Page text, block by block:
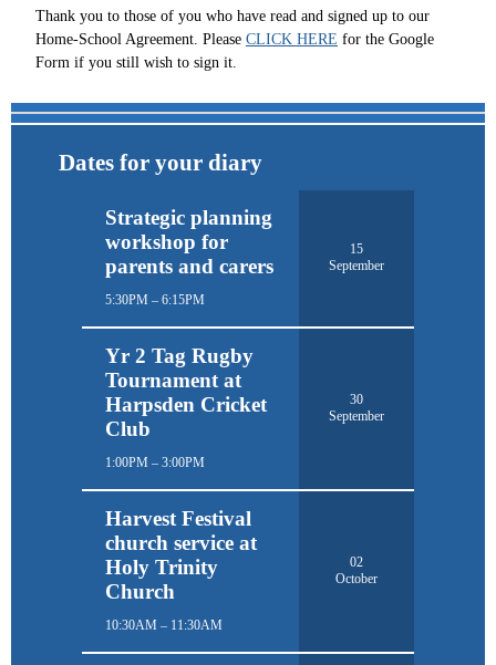
Thank you to those of you who have read and signed up to our
Home-School Agreement. Please CLICK HERE for the Google
Form if you still wish to sign it.
Dates for your diary
Strategic planning
workshop for
parents and carers
5:30PM – 6:15PM
15
September
Yr 2 Tag Rugby
Tournament at
Harpsden Cricket
Club
1:00PM – 3:00PM
30
September
Harvest Festival
church service at
Holy Trinity
Church
10:30AM – 11:30AM
02
October